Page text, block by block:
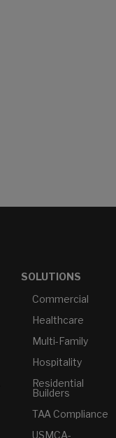
SOLUTIONS
Commercial
Healthcare
Multi-Family
Hospitality
Residential
Builders
TAA Compliance
USMCA-